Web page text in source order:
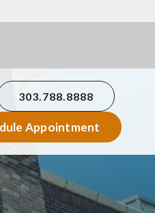
303.788.8888
Appointment